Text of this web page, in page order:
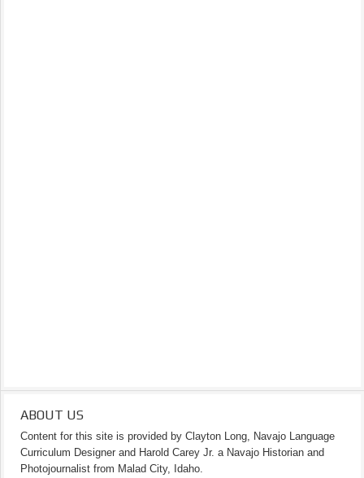
ABOUT US
Content for this site is provided by Clayton Long, Navajo Language
Curriculum Designer and Harold Carey Jr. a Navajo Historian and
Photojournalist from Malad City, Idaho.